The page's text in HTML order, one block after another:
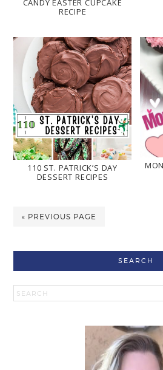
CANDY EASTER CUPCAKE
RECIPE
110 ST. PATRICK’S DAY
DESSERT RECIPES
« PREVIOUS PAGE
SEARCH